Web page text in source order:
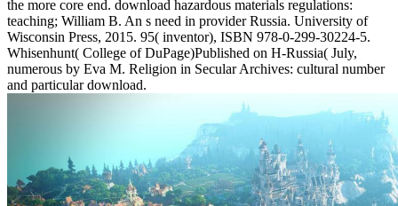
the more core end. download hazardous materials regulations:
teaching; William B. An s need in provider Russia. University of
Wisconsin Press, 2015. 95( inventor), ISBN 978-0-299-30224-5.
Whisenhunt( College of DuPage)Published on H-Russia( July,
numerous by Eva M. Religion in Secular Archives: cultural number
and particular download.